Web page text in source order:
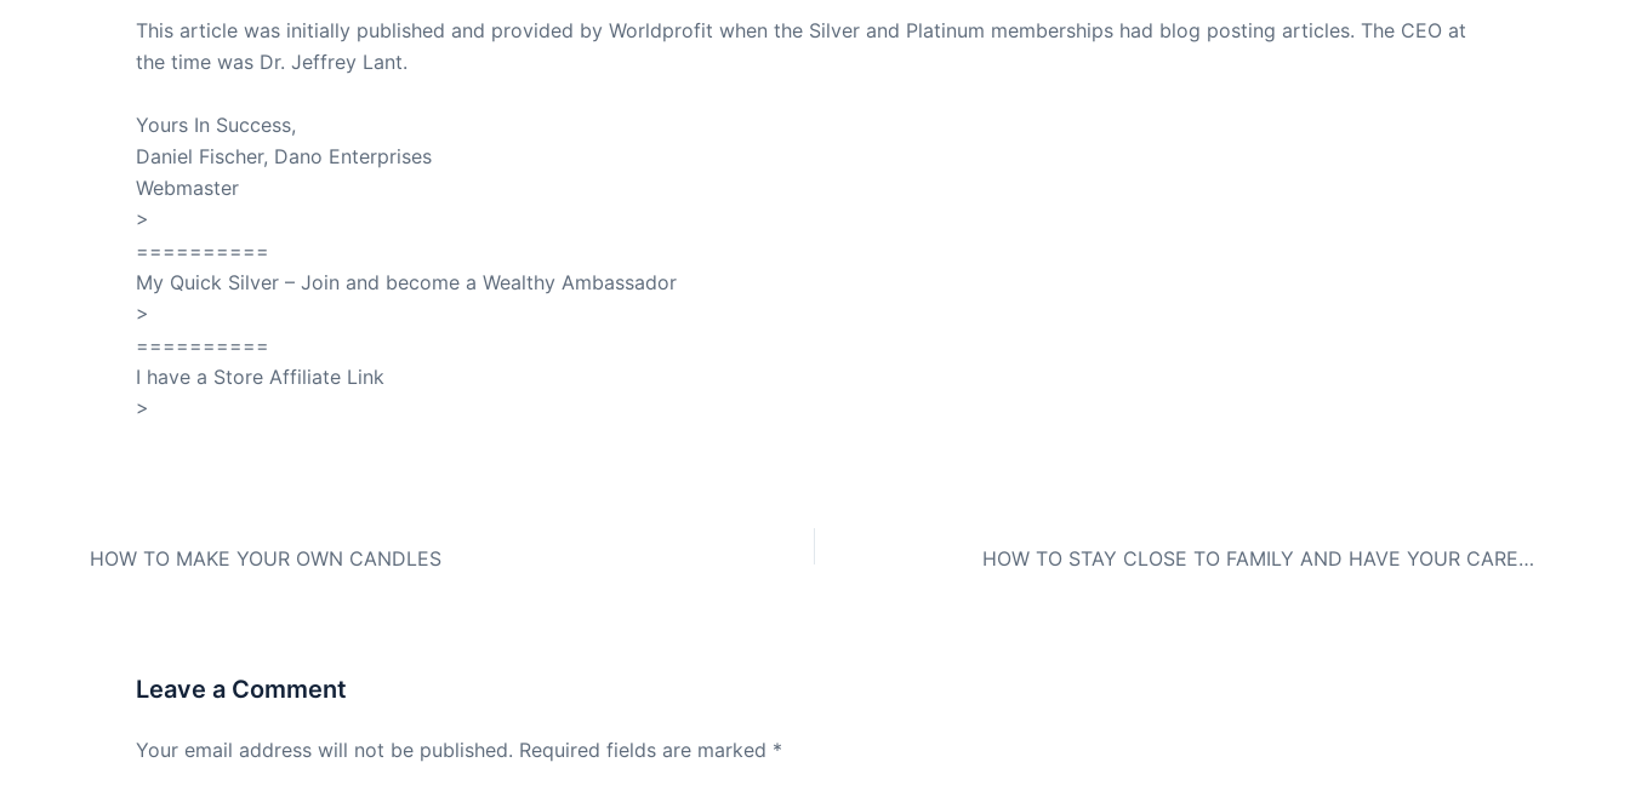
This article was initially published and provided by Worldprofit when the Silver and Platinum memberships had blog posting articles. The CEO at
the time was Dr. Jeffrey Lant.
Yours In Success,
Daniel Fischer, Dano Enterprises
Webmaster
>
==========
My Quick Silver – Join and become a Wealthy Ambassador
>
==========
I have a Store Affiliate Link
>
HOW TO MAKE YOUR OWN CANDLES HOW TO STAY CLOSE TO FAMILY AND HAVE YOUR CAREER TOO
Leave a Comment
Your email address will not be published. Required fields are marked *